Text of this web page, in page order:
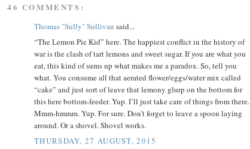
46 COMMENTS:
Thomas "Sully" Sullivan said...
“The Lemon Pie Kid” here. The happiest conflict in the history of
war is the clash of tart lemons and sweet sugar. If you are what you
eat, this kind of sums up what makes me a paradox. So, tell you
what. You consume all that aerated flower/eggs/water mix called
“cake” and just sort of leave that lemony glurp on the bottom for
this here bottom-feeder. Yup. I’ll just take care of things from there.
Mmm-hmmm. Yup. For sure. Don’t forget to leave a spoon laying
around. Or a shovel. Shovel works.
THURSDAY, 27 AUGUST, 2015